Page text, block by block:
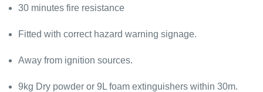
30 minutes fire resistance
Fitted with correct hazard warning signage.
Away from ignition sources.
9kg Dry powder or 9L foam extinguishers within 30m.